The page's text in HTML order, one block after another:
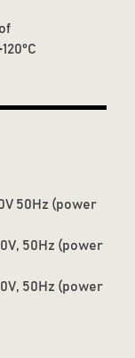
50Hz (power
50Hz (power
50Hz (power